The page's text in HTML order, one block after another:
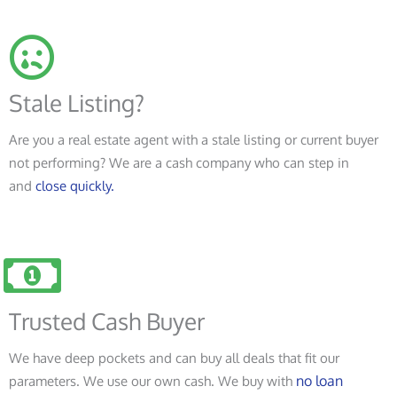
Stale Listing?
Are you a real estate agent with a stale listing or current buyer
not performing? We are a cash company who can step in
and close quickly.
Trusted Cash Buyer
We have deep pockets and can buy all deals that fit our
parameters. We use our own cash. We buy with no loan